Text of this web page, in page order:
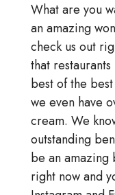
What are you
an amazing
check us out
that
best of the
we even have
cream. We
outstanding
be an amazing
right now and